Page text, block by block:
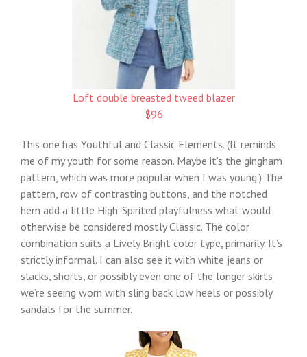
Loft double breasted tweed blazer
$96
This one has Youthful and Classic Elements. (It reminds
me of my youth for some reason. Maybe it’s the gingham
pattern, which was more popular when I was young.) The
pattern, row of contrasting buttons, and the notched
hem add a little High-Spirited playfulness what would
otherwise be considered mostly Classic. The color
combination suits a Lively Bright color type, primarily. It’s
strictly informal. I can also see it with white jeans or
slacks, shorts, or possibly even one of the longer skirts
we’re seeing worn with sling back low heels or possibly
sandals for the summer.